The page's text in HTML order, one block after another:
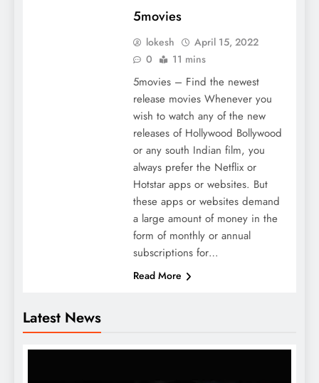
Latest News
5movies
lokesh
April 15, 2022
0
11 mins
5movies – Find the newest
release movies Whenever you
wish to watch any of the new
releases of Hollywood Bollywood
or any south Indian film, you
always prefer the Netflix or
Hotstar apps or websites. But
these apps or websites demand
a large amount of money in the
form of monthly or annual
subscriptions for…
Read More